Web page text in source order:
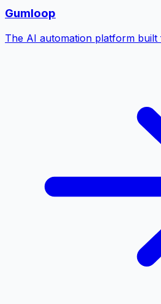
Gumloop
The AI automation platform